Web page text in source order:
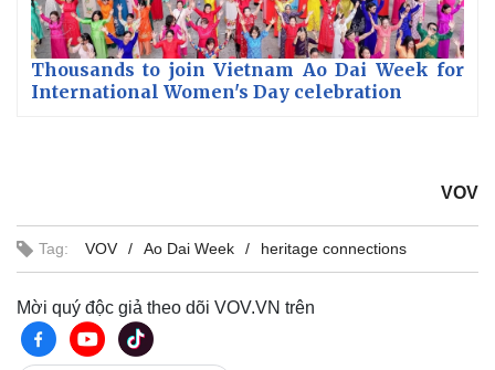
Thousands to join Vietnam Ao Dai Week for
International Women's Day celebration
VOV
Tag: VOV Ao Dai Week heritage connections
Mời quý độc giả theo dõi VOV.VN trên